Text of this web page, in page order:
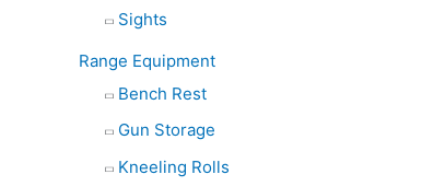
Sights
Range Equipment
Bench Rest
Gun Storage
Kneeling Rolls